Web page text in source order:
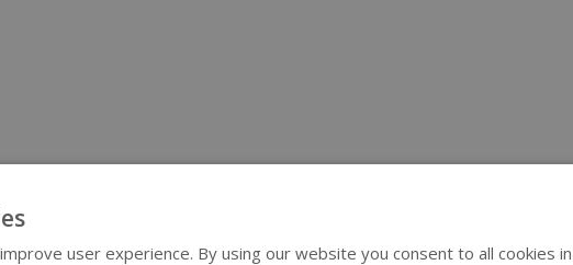
user experience. By using our website you consent to all cookies in